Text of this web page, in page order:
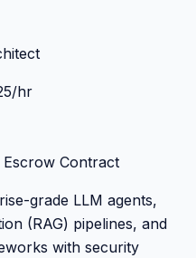
/hr
Escrow Contract
grade LLM agents,
(RAG) pipelines, and
with security